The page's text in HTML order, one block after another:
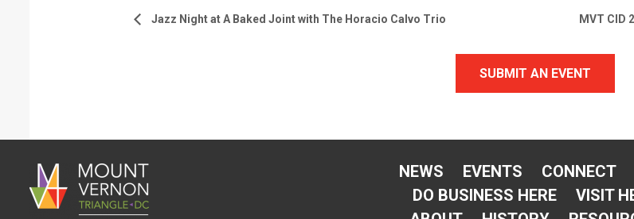
Jazz Night at A Baked Joint with The Horacio Calvo Trio MVT CID
SUBMIT AN EVENT
NEWS EVENTS CONNECT
DO BUSINESS HERE
VISIT